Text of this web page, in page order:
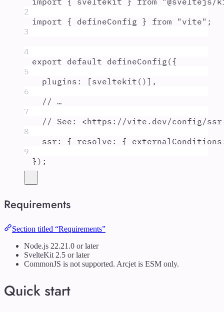
2
import { defineConfig } from " vite" ;
3
4
export default defineConfig ({
5
plugins : [sveltekit ()] ,
6
// …
7
// See: <https://vite.dev/config/
8
ssr : { resolve : { externalConditions
9
} ) ;
Requirements
Section titled “Requirements”
Node.js 22.21.0 or later
SvelteKit 2.5 or later
CommonJS is not supported. Arcjet is ESM only.
Quick start